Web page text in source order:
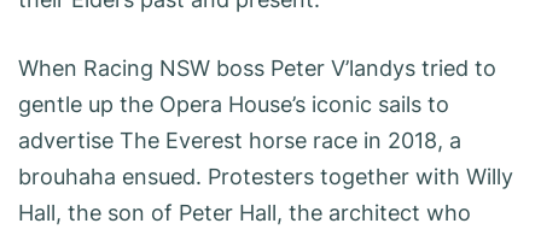
When Racing NSW boss Peter V’landys tried to
gentle up the Opera House’s iconic sails to
advertise The Everest horse race in 2018, a
brouhaha ensued. Protesters together with Willy
Hall, the son of Peter Hall, the architect who